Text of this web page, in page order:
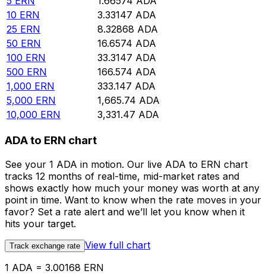
10 ERN 3.33147 ADA
25 ERN 8.32868 ADA
50 ERN 16.6574 ADA
100 ERN 33.3147 ADA
500 ERN 166.574 ADA
1,000 ERN 333.147 ADA
5,000 ERN 1,665.74 ADA
10,000 ERN 3,331.47 ADA
ADA to ERN chart
See your 1 ADA in motion. Our live ADA to ERN chart
tracks 12 months of real-time, mid-market rates and
shows exactly how much your money was worth at any
point in time. Want to know when the rate moves in your
favor? Set a rate alert and we’ll let you know when it
hits your target.
Track exchange rate View full chart
1 ADA = 3.00168 ERN